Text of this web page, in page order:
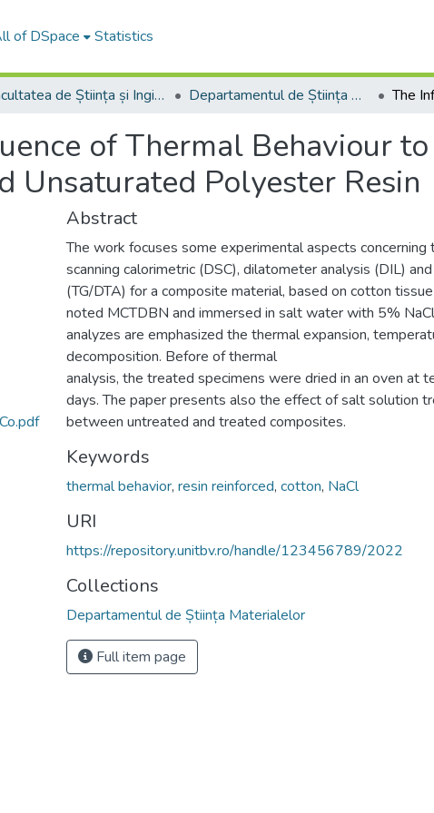
of DSpace Statistics
Facultatea de Știința și Ingineria Materialelor Departamentul de Știința Materialelor
of Thermal Behaviour
Unsaturated Polyester Resin
Abstract
The work focuses some experimental aspects
scanning calorimetric (DSC), dilatometer analysis (DIL)
(TG/DTA) for a composite material, based on cotton
noted MCTDBN and immersed in salt water with 5%
analyzes are emphasized the thermal expansion,
decomposition. Before of thermal
analysis, the treated specimens were dried in an oven at
days. The paper presents also the effect of salt solution
between untreated and treated composites.
Keywords
thermal behavior, resin reinforced, cotton, NaCl
URI
https://repository.unitbv.ro/handle/123456789/2022
Collections
Departamentul de Știința Materialelor
Full item page